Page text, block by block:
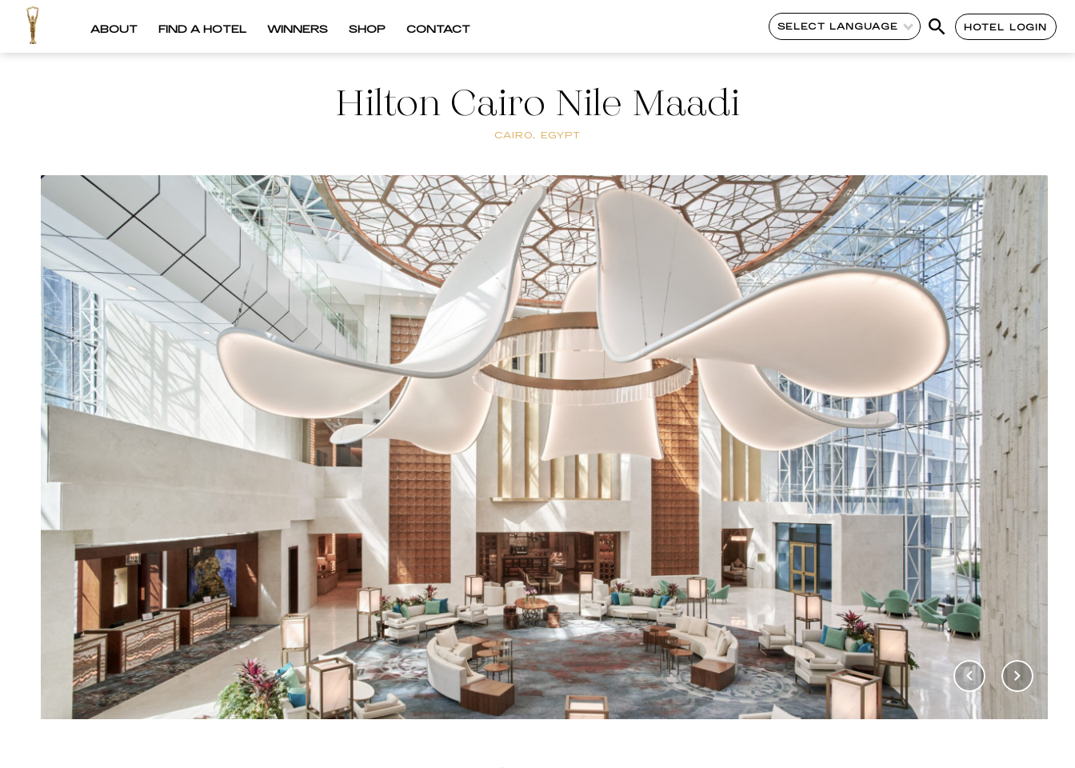
ABOUT FIND A HOTEL WINNERS SHOP CONTACT SELECT LANGUAGE HOTEL LOGIN
Hilton Cairo Nile Maadi
CAIRO, EGYPT